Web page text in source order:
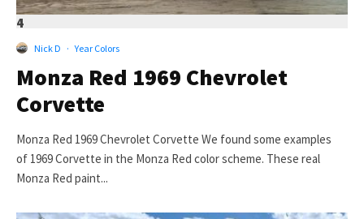
4
Nick D · Year Colors
Monza Red 1969 Chevrolet
Corvette
Monza Red 1969 Chevrolet Corvette We found some examples
of 1969 Corvette in the Monza Red color scheme. These real
Monza Red paint...